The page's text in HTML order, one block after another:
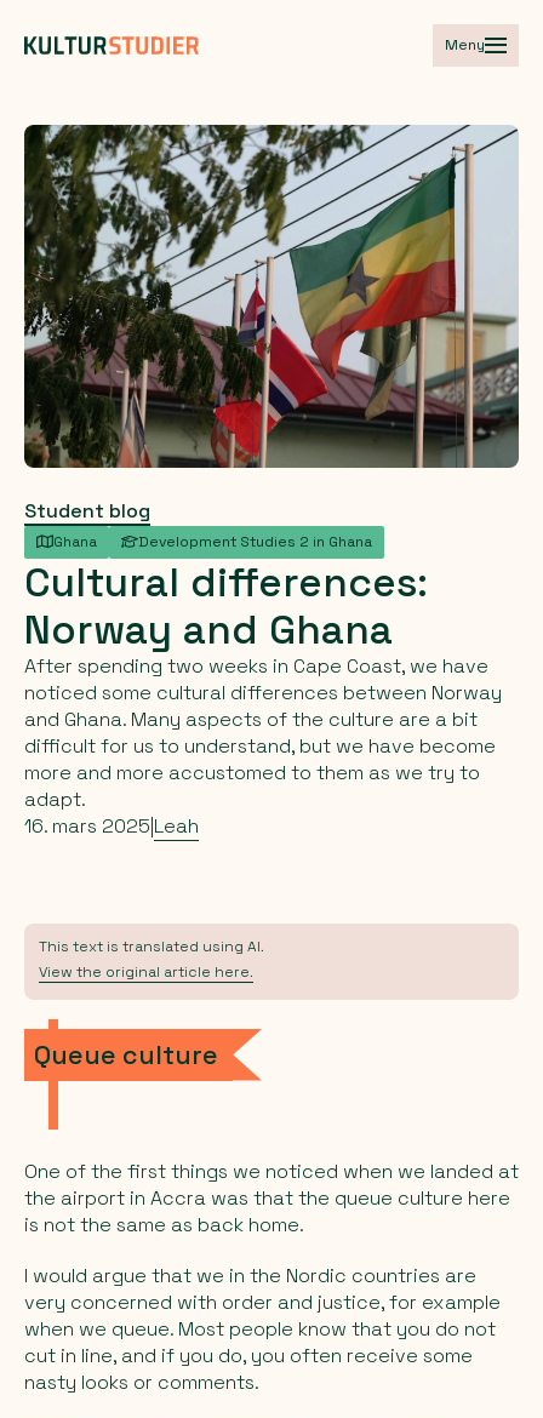
Meny
Student blog
Ghana Development Studies 2 in Ghana
Cultural differences:
Norway and Ghana
After spending two weeks in Cape Coast, we have
noticed some cultural differences between Norway
and Ghana. Many aspects of the culture are a bit
difficult for us to understand, but we have become
more and more accustomed to them as we try to
adapt.
16. mars 2025|Leah
This text is translated using AI.
View the original article here.
Queue culture
One of the first things we noticed when we landed at
the airport in Accra was that the queue culture here
is not the same as back home.
I would argue that we in the Nordic countries are
very concerned with order and justice, for example
when we queue. Most people know that you do not
cut in line, and if you do, you often receive some
nasty looks or comments.